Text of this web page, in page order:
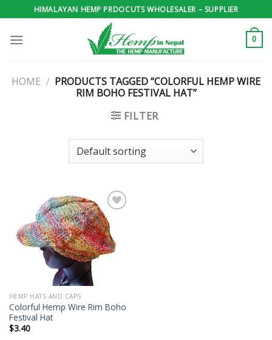
to
content
HIMALAYAN HEMP PRDOCUTS WHOLESALER – SUPPLIER
0
HOME / PRODUCTS TAGGED “COLORFUL HEMP WIRE
RIM BOHO FESTIVAL HAT”
FILTER
Add to
wishlist
HEMP HATS AND CAPS
Colorful Hemp Wire Rim Boho
Festival Hat
$3.40